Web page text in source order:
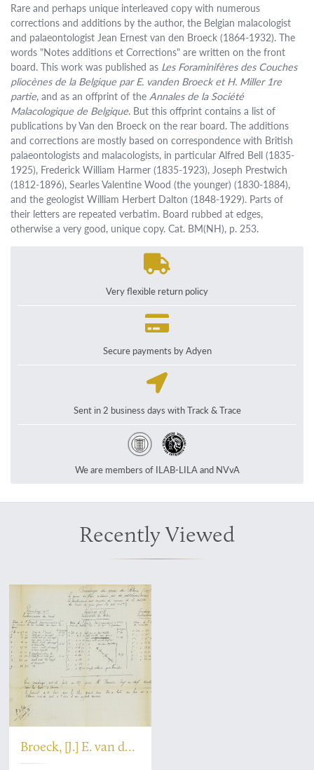
Rare and perhaps unique interleaved copy with numerous
corrections and additions by the author, the Belgian malacologist
and palaeontologist Jean Ernest van den Broeck (1864-1932). The
words "Notes additions et Corrections" are written on the front
board. This work was published as Les Foraminifères des Couches
pliocènes de la Belgique par E. vanden Broeck et H. Miller 1re
partie, and as an offprint of theAnnales de la Société
Malacologique de Belgique. But this offprint contains a list of
publications by Van den Broeck on the rear board. The additions
and corrections are mostly based on correspondence with British
palaeontologists and malacologists, in particular Alfred Bell (1835-
1925), Frederick William Harmer (1835-1923), Joseph Prestwich
(1812-1896), Searles Valentine Wood (the younger) (1830-1884),
and the geologist William Herbert Dalton (1848-1929). Parts of
their letters are repeated verbatim. Board rubbed at edges,
otherwise a very good, unique copy. Cat. BM(NH), p. 253.
Very flexible return policy
Secure payments by Adyen
Sent in 2 business days with Track & Trace
We are members of ILAB-LILA and NVvA
Recently Viewed
Broeck, [J.] E. van den
[vanden Broeck]